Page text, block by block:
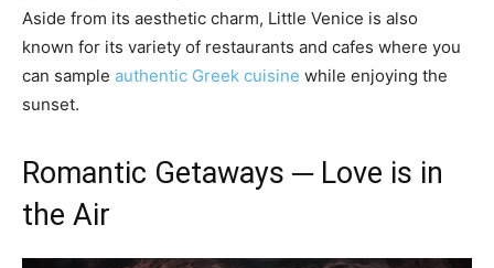
Aside from its aesthetic charm, Little Venice is also
known for its variety of restaurants and cafes where you
can sample authentic Greek cuisine while enjoying the
sunset.
Romantic Getaways ─ Love is in
the Air